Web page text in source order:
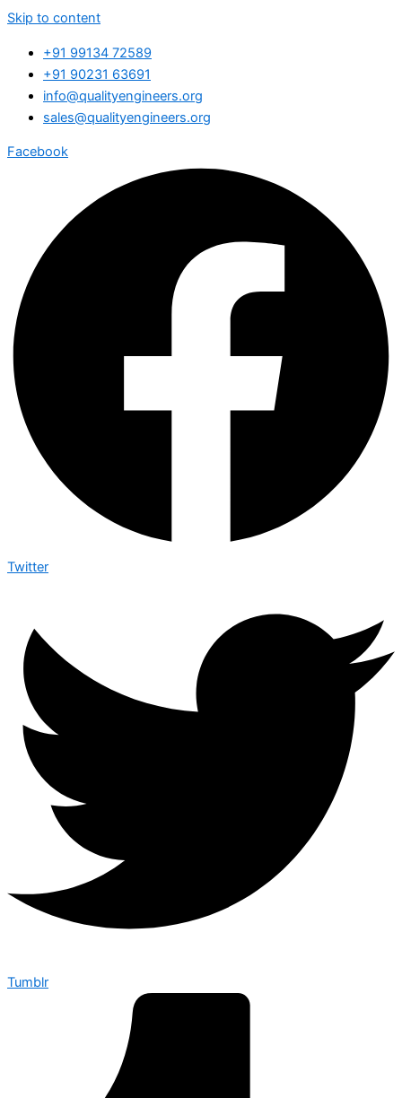
Skip to content
+91 99134 72589
+91 90231 63691
info@qualityengineers.org
sales@qualityengineers.org
Facebook
Twitter
Tumblr